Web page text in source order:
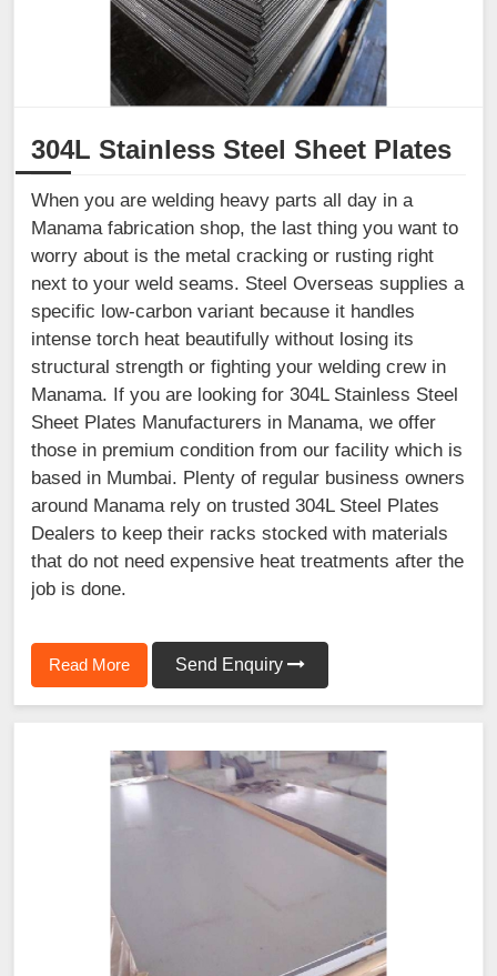
304L Stainless Steel Sheet Plates
When you are welding heavy parts all day in a
Manama fabrication shop, the last thing you want to
worry about is the metal cracking or rusting right
next to your weld seams. Steel Overseas supplies a
specific low-carbon variant because it handles
intense torch heat beautifully without losing its
structural strength or fighting your welding crew in
Manama. If you are looking for 304L Stainless Steel
Sheet Plates Manufacturers in Manama, we offer
those in premium condition from our facility which is
based in Mumbai. Plenty of regular business owners
around Manama rely on trusted 304L Steel Plates
Dealers to keep their racks stocked with materials
that do not need expensive heat treatments after the
job is done.
Read More Send Enquiry